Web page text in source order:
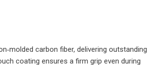
carbon fiber, delivering outstanding
coating ensures a firm grip even during